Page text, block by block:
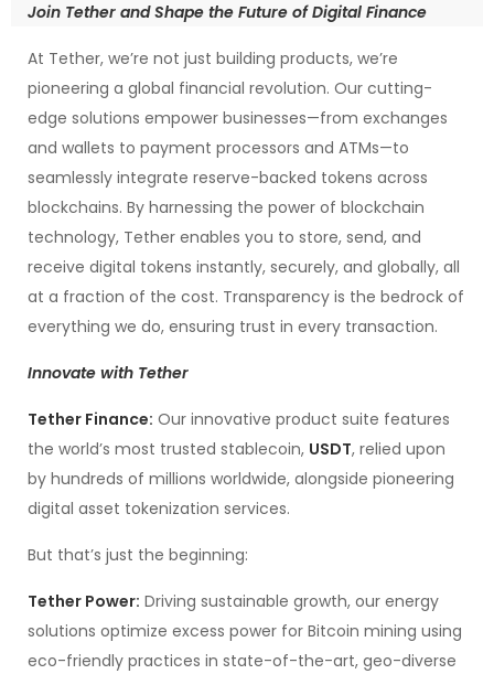
Join Tether and Shape the Future of Digital Finance
At Tether, we’re not just building products, we’re
pioneering a global financial revolution. Our cutting-
edge solutions empower businesses—from exchanges
and wallets to payment processors and ATMs—to
seamlessly integrate reserve-backed tokens across
blockchains. By harnessing the power of blockchain
technology, Tether enables you to store, send, and
receive digital tokens instantly, securely, and globally, all
at a fraction of the cost. Transparency is the bedrock of
everything we do, ensuring trust in every transaction.
Innovate with Tether
Tether Finance: Our innovative product suite features
the world’s most trusted stablecoin, USDT, relied upon
by hundreds of millions worldwide, alongside pioneering
digital asset tokenization services.
But that’s just the beginning:
Tether Power: Driving sustainable growth, our energy
solutions optimize excess power for Bitcoin mining using
eco-friendly practices in state-of-the-art, geo-diverse